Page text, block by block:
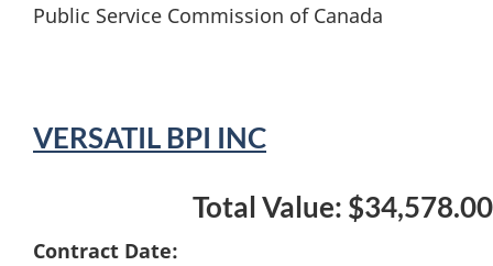
Public Service Commission of Canada
VERSATIL BPI INC
Total Value: $34,578.00
Contract Date: